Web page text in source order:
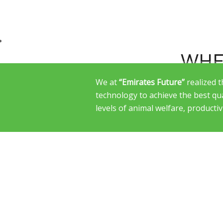
We at“Emirates Future” realized
technology to achieve the best
levels of animal welfare,